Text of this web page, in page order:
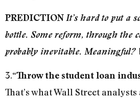
PREDICTION It’s hard to put a
bottle. Some reform, through the
probably inevitable. Meaningful?
3.“Throw the student loan
That’s what Wall Street